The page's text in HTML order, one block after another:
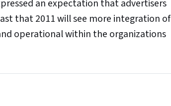
an expectation that advertisers
that 2011 will see more integration of
operational within the organizations